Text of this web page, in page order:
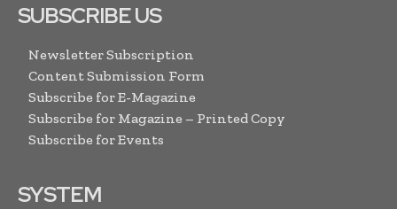
SUBSCRIBE US
Newsletter Subscription
Content Submission Form
Subscribe for E-Magazine
Subscribe for Magazine – Printed Copy
Subscribe for Events
SYSTEM